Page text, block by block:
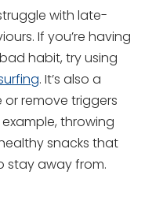
with late-
If you’re having
habit, try using
. It’s also a
remove triggers
throwing
snacks that
stay away from.